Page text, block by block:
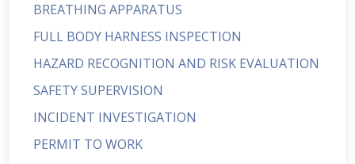
BREATHING APPARATUS
FULL BODY HARNESS INSPECTION
HAZARD RECOGNITION AND RISK EVALUATION
SAFETY SUPERVISION
INCIDENT INVESTIGATION
PERMIT TO WORK